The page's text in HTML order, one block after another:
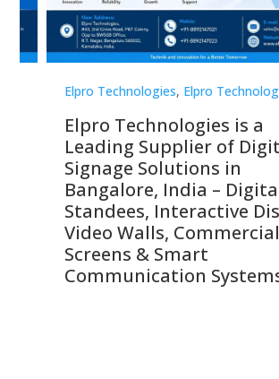
Elpro Technologies, Elpro
Elpro Technologies is a
Leading Supplier of
Signage Solutions in
Bangalore, India –
Standees, Interactive
Video Walls, Commercial
Screens & Smart
Communication